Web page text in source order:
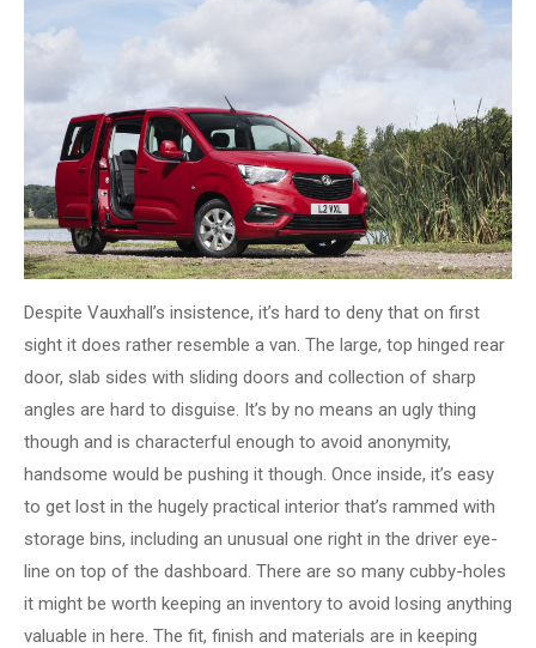
Despite Vauxhall’s insistence, it’s hard to deny that on first
sight it does rather resemble a van. The large, top hinged rear
door, slab sides with sliding doors and collection of sharp
angles are hard to disguise. It’s by no means an ugly thing
though and is characterful enough to avoid anonymity,
handsome would be pushing it though. Once inside, it’s easy
to get lost in the hugely practical interior that’s rammed with
storage bins, including an unusual one right in the driver eye-
line on top of the dashboard. There are so many cubby-holes
it might be worth keeping an inventory to avoid losing anything
valuable in here. The fit, finish and materials are in keeping